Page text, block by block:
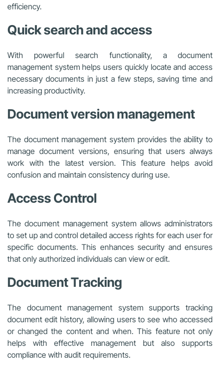
efficiency.
Quick search and access
With powerful search functionality, a document
management system helps users quickly locate and access
necessary documents in just a few steps, saving time and
increasing productivity.
Document version management
The document management system provides the ability to
manage document versions, ensuring that users always
work with the latest version. This feature helps avoid
confusion and maintain consistency during use.
Access Control
The document management system allows administrators
to set up and control detailed access rights for each user for
specific documents. This enhances security and ensures
that only authorized individuals can view or edit.
Document Tracking
The document management system supports tracking
document edit history, allowing users to see who accessed
or changed the content and when. This feature not only
helps with effective management but also supports
compliance with audit requirements.